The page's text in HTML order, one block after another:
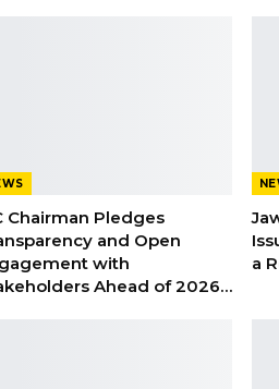
Chairman Pledges
and Open
with
Ahead of 2026…
a